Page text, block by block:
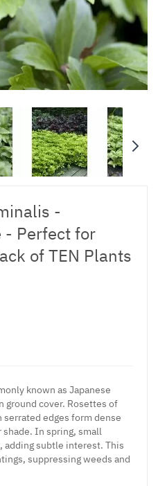
-
- Perfect for
of TEN Plants
known as Japanese
ground cover. Rosettes of
serrated edges form dense
In spring, small
adding subtle interest. This
suppressing weeds and